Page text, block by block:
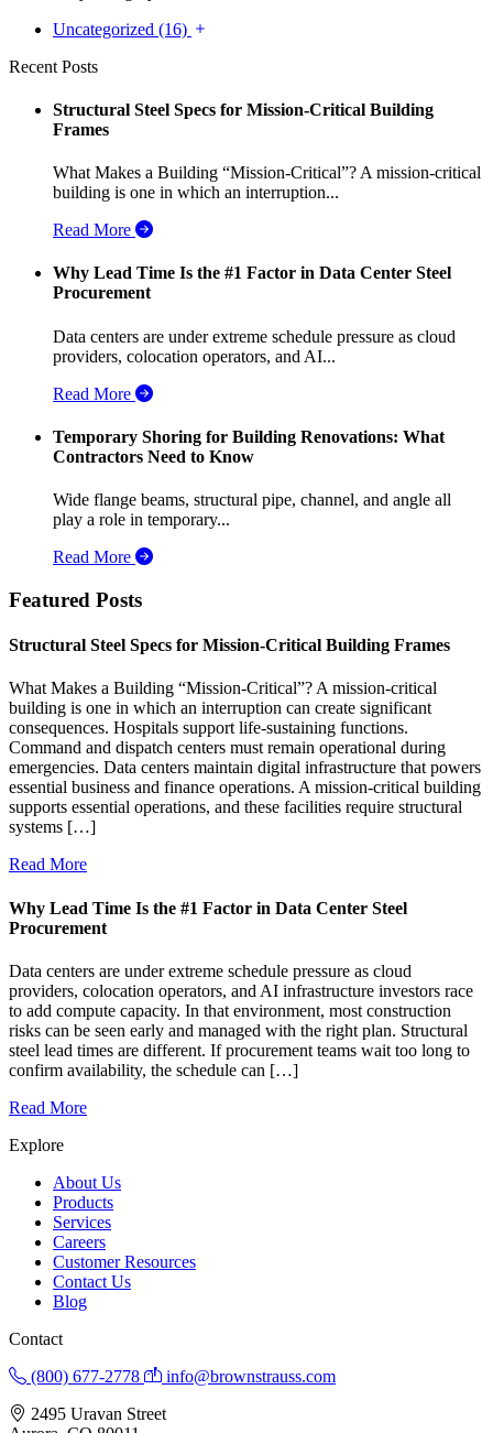
Uncategorized (16)
Recent Posts
Structural Steel Specs for Mission-Critical Building
Frames
What Makes a Building “Mission-Critical”? A mission-critical
building is one in which an interruption...
Read More
Why Lead Time Is the #1 Factor in Data Center Steel
Procurement
Data centers are under extreme schedule pressure as cloud
providers, colocation operators, and AI...
Read More
Temporary Shoring for Building Renovations: What
Contractors Need to Know
Wide flange beams, structural pipe, channel, and angle all
play a role in temporary...
Read More
Featured Posts
Structural Steel Specs for Mission-Critical Building Frames
What Makes a Building “Mission-Critical”? A mission-critical
building is one in which an interruption can create significant
consequences. Hospitals support life-sustaining functions.
Command and dispatch centers must remain operational during
emergencies. Data centers maintain digital infrastructure that powers
essential business and finance operations. A mission-critical building
supports essential operations, and these facilities require structural
systems […]
Read More
Why Lead Time Is the #1 Factor in Data Center Steel
Procurement
Data centers are under extreme schedule pressure as cloud
providers, colocation operators, and AI infrastructure investors race
to add compute capacity. In that environment, most construction
risks can be seen early and managed with the right plan. Structural
steel lead times are different. If procurement teams wait too long to
confirm availability, the schedule can […]
Read More
Explore
About Us
Products
Services
Careers
Customer Resources
Contact Us
Blog
Contact
(800) 677-2778
info@brownstrauss.com
2495 Uravan Street